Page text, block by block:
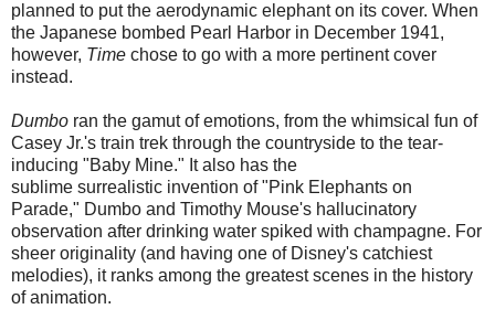
planned to put the aerodynamic elephant on its cover. When
the Japanese bombed Pearl Harbor in December 1941,
however, Time chose to go with a more pertinent cover
instead.
Dumbo ran the gamut of emotions, from the whimsical fun of
Casey Jr.'s train trek through the countryside to the tear-
inducing "Baby Mine." It also has the
sublime surrealistic invention of "Pink Elephants on
Parade," Dumbo and Timothy Mouse's hallucinatory
observation after drinking water spiked with champagne. For
sheer originality (and having one of Disney's catchiest
melodies), it ranks among the greatest scenes in the history
of animation.